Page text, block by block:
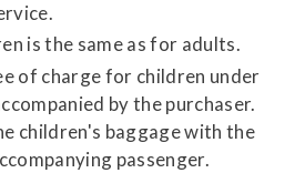
is the same as for adults.
of charge for children under
by the purchaser.
children's baggage with the
passenger.